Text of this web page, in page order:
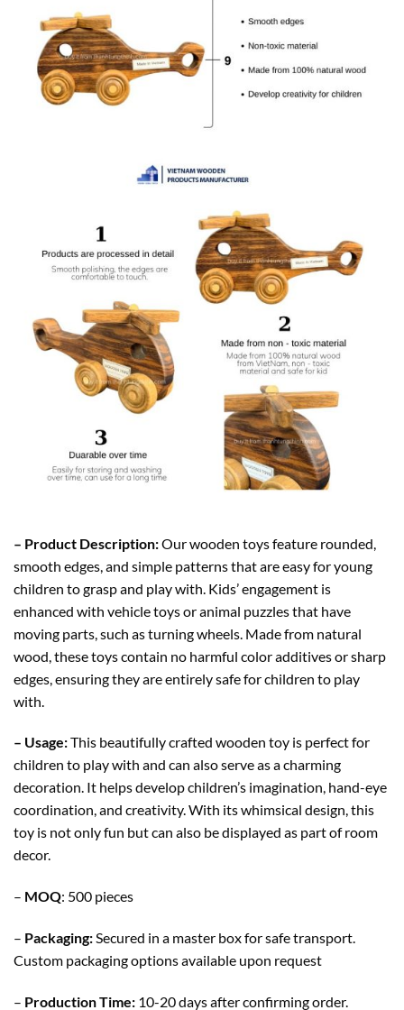
– Product Description:Our wooden toys feature rounded,
smooth edges, and simple patterns that are easy for young
children to grasp and play with. Kids’ engagement is
enhanced with vehicle toys or animal puzzles that have
moving parts, such as turning wheels. Made from natural
wood, these toys contain no harmful color additives or sharp
edges, ensuring they are entirely safe for children to play
with.
– Usage:This beautifully crafted wooden toy is perfect for
children to play with and can also serve as a charming
decoration. It helps develop children’s imagination, hand-eye
coordination, and creativity. With its whimsical design, this
toy is not only fun but can also be displayed as part of room
decor.
– MOQ: 500 pieces
– Packaging:Secured in a master box for safe transport.
Custom packaging options available upon request
– Production Time: 10-20 days after confirming order.